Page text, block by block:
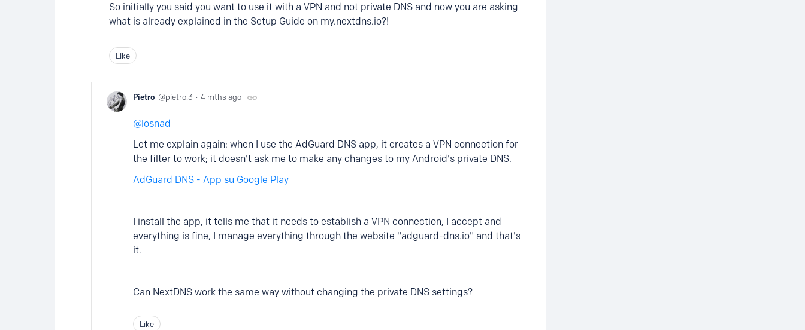
So initially you said you want to use it with a VPN and not private DNS and now you are asking
what is already explained in the Setup Guide on my.nextdns.io?!
Like
Pietro pietro.3 4 mths ago
losnad
Let me explain again: when I use the AdGuard DNS app, it creates a VPN connection for
the filter to work; it doesn't ask me to make any changes to my Android's private DNS.
AdGuard DNS - App su Google Play
I install the app, it tells me that it needs to establish a VPN connection, I accept and
everything is fine, I manage everything through the website "adguard-dns.io" and that's
it.
Can NextDNS work the same way without changing the private DNS settings?
Like